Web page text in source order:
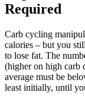
Required
Carb cycling
calories – but you
to lose fat. The
(higher on high carb
average must be
least initially, until